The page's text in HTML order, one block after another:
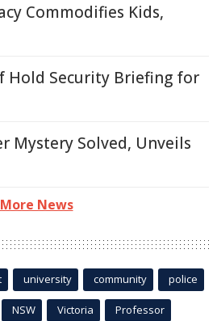
Commodifies Kids,
Hold Security Briefing for
Mystery Solved, Unveils
More News
university community police
NSW Victoria Professor